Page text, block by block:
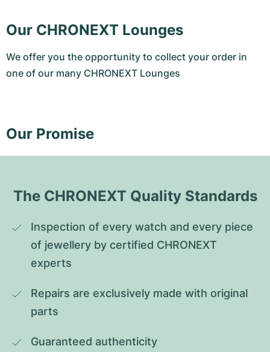
Our CHRONEXT Lounges
We offer you the opportunity to collect your order in
one of our many CHRONEXT Lounges
Our Promise
The CHRONEXT Quality Standards
Inspection of every watch and every piece
of jewellery by certified CHRONEXT
experts
Repairs are exclusively made with original
parts
Guaranteed authenticity